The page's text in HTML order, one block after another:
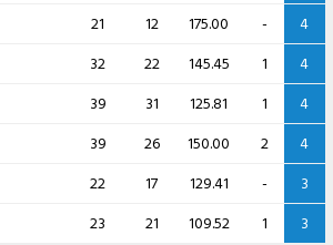
21 12 175.00 -
4
32 22 145.45 1
4
39 31 125.81 1
4
39 26 150.00 2
4
22 17 129.41 -
3
23 21 109.52 1
3